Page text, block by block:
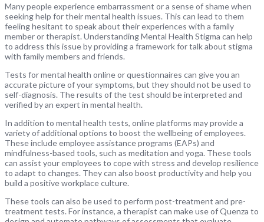
Many people experience embarrassment or a sense of shame when
seeking help for their mental health issues. This can lead to them
feeling hesitant to speak about their experiences with a family
member or therapist. Understanding Mental Health Stigma can help
to address this issue by providing a framework for talk about stigma
with family members and friends.
Tests for mental health online or questionnaires can give you an
accurate picture of your symptoms, but they should not be used to
self-diagnosis. The results of the test should be interpreted and
verified by an expert in mental health.
In addition to mental health tests, online platforms may provide a
variety of additional options to boost the wellbeing of employees.
These include employee assistance programs (EAPs) and
mindfulness-based tools, such as meditation and yoga. These tools
can assist your employees to cope with stress and develop resilience
to adapt to changes. They can also boost productivity and help you
build a positive workplace culture.
These tools can also be used to perform post-treatment and pre-
treatment tests. For instance, a therapist can make use of Quenza to